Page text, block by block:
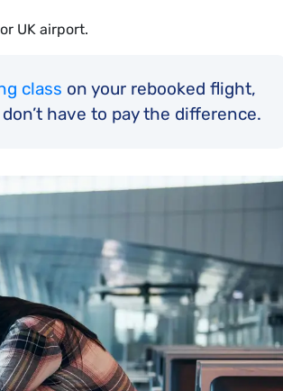
UK airport.
class on your rebooked flight,
have to pay the difference.